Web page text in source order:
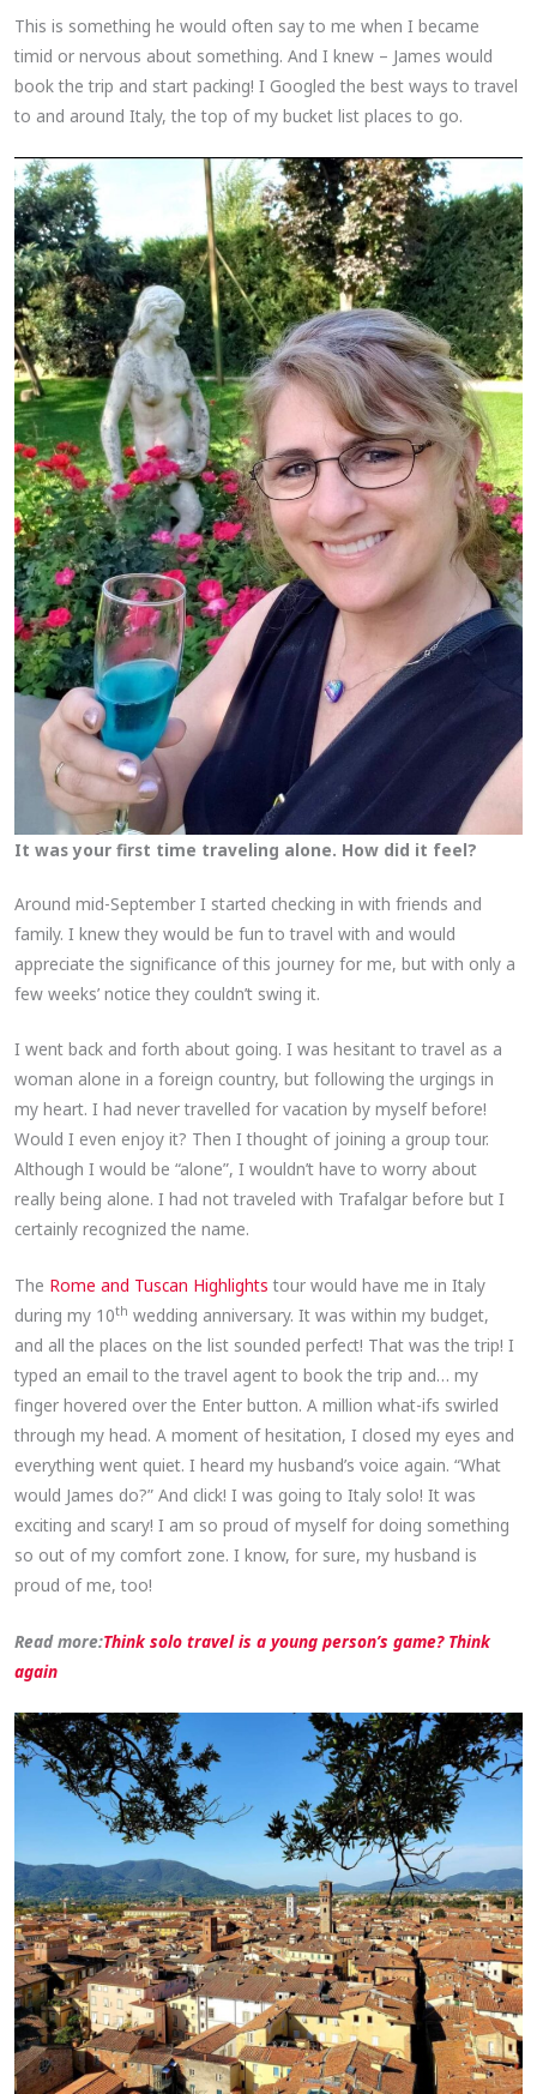
This is something he would often say to me when I became
timid or nervous about something. And I knew – James would
book the trip and start packing! I Googled the best ways to travel
to and around Italy, the top of my bucket list places to go.
It was your first time traveling alone. How did it feel?
Around mid-September I started checking in with friends and
family. I knew they would be fun to travel with and would
appreciate the significance of this journey for me, but with only a
few weeks’ notice they couldn’t swing it.
I went back and forth about going. I was hesitant to travel as a
woman alone in a foreign country, but following the urgings in
my heart. I had never travelled for vacation by myself before!
Would I even enjoy it? Then I thought of joining a group tour.
Although I would be “alone”, I wouldn’t have to worry about
really being alone. I had not traveled with Trafalgar before but I
certainly recognized the name.
The Rome and Tuscan Highlights tour would have me in Italy
during my 10th wedding anniversary. It was within my budget,
and all the places on the list sounded perfect! That was the trip! I
typed an email to the travel agent to book the trip and… my
finger hovered over the Enter button. A million what-ifs swirled
through my head. A moment of hesitation, I closed my eyes and
everything went quiet. I heard my husband’s voice again. “What
would James do?” And click! I was going to Italy solo! It was
exciting and scary! I am so proud of myself for doing something
so out of my comfort zone. I know, for sure, my husband is
proud of me, too!
Read more:Think solo travel is a young person’s game? Think
again